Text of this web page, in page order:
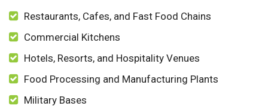
Restaurants, Cafes, and Fast Food Chains
Commercial Kitchens
Hotels, Resorts, and Hospitality Venues
Food Processing and Manufacturing Plants
Military Bases